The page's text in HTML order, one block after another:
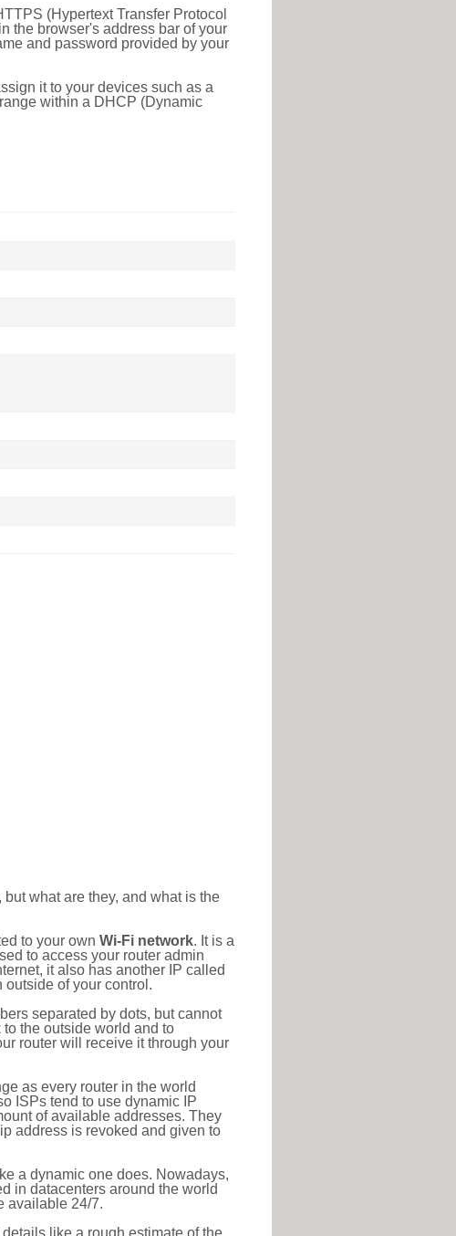
(Hypertext Transfer Protocol
the browser's address bar of your
and password provided by your
it to your devices such as a
within a DHCP (Dynamic
what are they, and what is the
to your own Wi-Fi network. It is a
to access your router admin
it also has another IP called
of your control.
separated by dots, but cannot
the outside world and to
router will receive it through your
as every router in the world
ISPs tend to use dynamic IP
of available addresses. They
address is revoked and given to
a dynamic one does. Nowadays,
in datacenters around the world
available 24/7.
like a rough estimate of the